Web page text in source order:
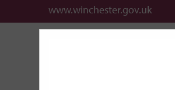
www.winchester.gov.uk